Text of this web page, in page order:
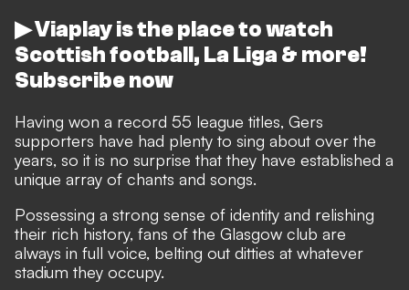
▶ Viaplay is the place to watch
Scottish football, La Liga & more!
Subscribe now
Having won a record 55 league titles, Gers
supporters have had plenty to sing about over the
years, so it is no surprise that they have established a
unique array of chants and songs.
Possessing a strong sense of identity and relishing
their rich history, fans of the Glasgow club are
always in full voice, belting out ditties at whatever
stadium they occupy.